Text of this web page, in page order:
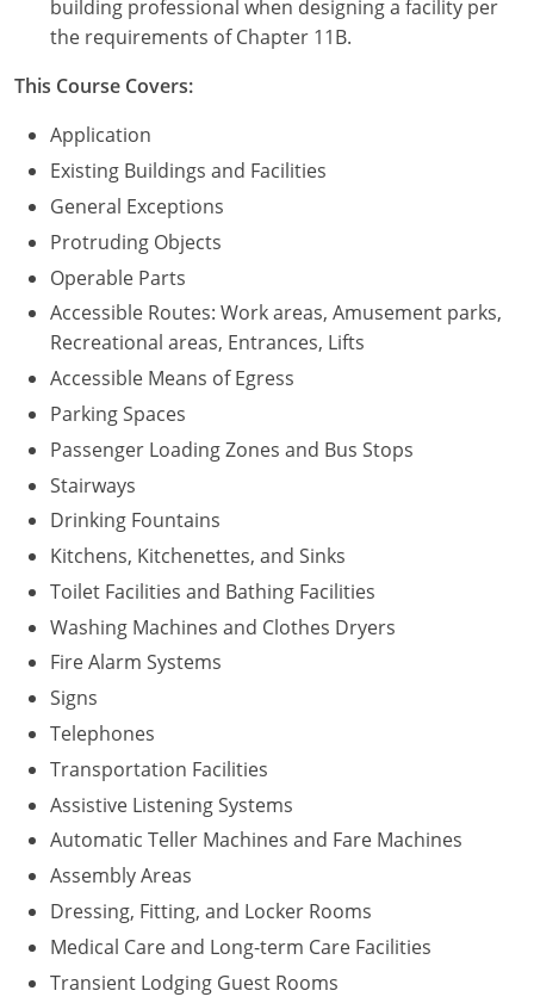
Puerto Rico
South Carolina
South Dakota
Tennessee
Texas
Vermont
Virginia
Washington
Wisconsin
West Virginia
Wyoming
International Code Council
building professional when designing a facility per
the requirements of Chapter 11B.
This Course Covers:
Application
Existing Buildings and Facilities
General Exceptions
Protruding Objects
Operable Parts
Accessible Routes: Work areas, Amusement parks,
Recreational areas, Entrances, Lifts
Accessible Means of Egress
Parking Spaces
Passenger Loading Zones and Bus Stops
Stairways
Drinking Fountains
Kitchens, Kitchenettes, and Sinks
Toilet Facilities and Bathing Facilities
Washing Machines and Clothes Dryers
Fire Alarm Systems
Signs
Telephones
Transportation Facilities
Assistive Listening Systems
Automatic Teller Machines and Fare Machines
Assembly Areas
Dressing, Fitting, and Locker Rooms
Medical Care and Long-term Care Facilities
Transient Lodging Guest Rooms